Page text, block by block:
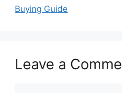
Buying Guide
Leave a